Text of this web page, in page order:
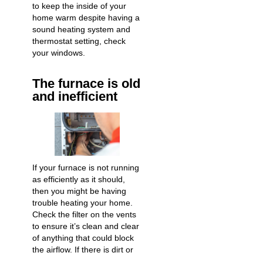
to keep the inside of your
home warm despite having a
sound heating system and
thermostat setting, check
your windows.
The furnace is old
and inefficient
If your furnace is not running
as efficiently as it should,
then you might be having
trouble heating your home.
Check the filter on the vents
to ensure it’s clean and clear
of anything that could block
the airflow. If there is dirt or